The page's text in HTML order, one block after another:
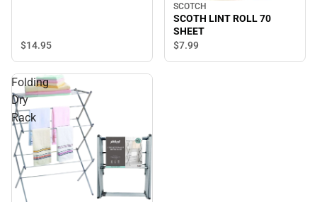
$14.95
SCOTCH
SCOTH LINT ROLL 70
SHEET
$7.99
Folding
Dry
Rack